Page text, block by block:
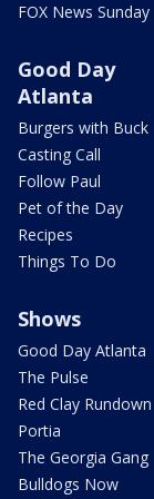
FOX News Sunday
Good Day
Atlanta
Burgers with Buck
Casting Call
Follow Paul
Pet of the Day
Recipes
Things To Do
Shows
Good Day Atlanta
The Pulse
Red Clay Rundown
Portia
The Georgia Gang
Bulldogs Now